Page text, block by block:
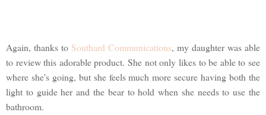
Again, thanks to Southard Communications, my daughter was able
to review this adorable product. She not only likes to be able to see
where she's going, but she feels much more secure having both the
light to guide her and the bear to hold when she needs to use the
bathroom.